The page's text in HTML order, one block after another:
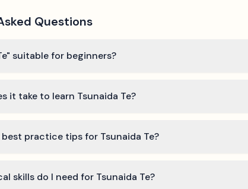
Questions
suitable for beginners?
it take to learn Tsunaida Te?
practice tips for Tsunaida Te?
skills do I need for Tsunaida Te?